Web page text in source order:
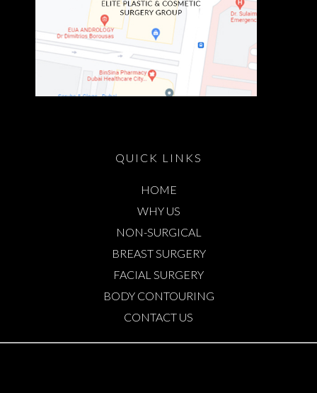
QUICK LINKS
HOME
WHY US
NON-SURGICAL
BREAST SURGERY
FACIAL SURGERY
BODY CONTOURING
CONTACT US